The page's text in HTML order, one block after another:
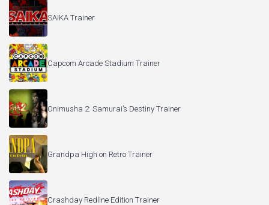
SAIKA Trainer
Capcom Arcade Stadium Trainer
Onimusha 2: Samurai’s Destiny Trainer
Grandpa High on Retro Trainer
Crashday Redline Edition Trainer